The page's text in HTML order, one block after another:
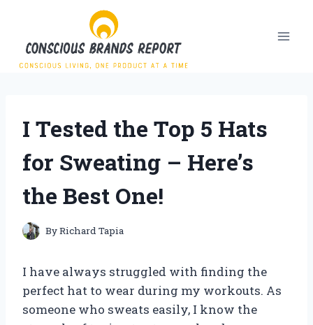
content
I Tested the Top 5 Hats
for Sweating – Here’s
the Best One!
ByRichard Tapia
I have always struggled with finding the
perfect hat to wear during my workouts. As
someone who sweats easily, I know the